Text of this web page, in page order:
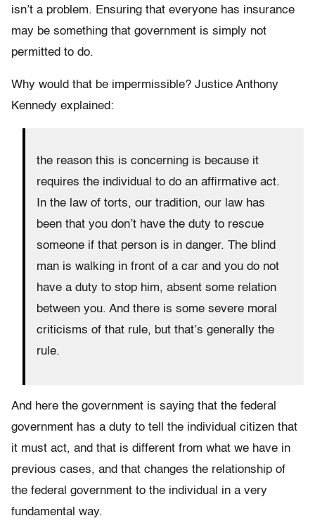
isn’t a problem. Ensuring that everyone has insurance
may be something that government is simply not
permitted to do.
Why would that be impermissible? Justice Anthony
Kennedy explained:
the reason this is concerning is because it
requires the individual to do an affirmative act.
In the law of torts, our tradition, our law has
been that you don’t have the duty to rescue
someone if that person is in danger. The blind
man is walking in front of a car and you do not
have a duty to stop him, absent some relation
between you. And there is some severe moral
criticisms of that rule, but that’s generally the
rule.
And here the government is saying that the federal
government has a duty to tell the individual citizen that
it must act, and that is different from what we have in
previous cases, and that changes the relationship of
the federal government to the individual in a very
fundamental way.